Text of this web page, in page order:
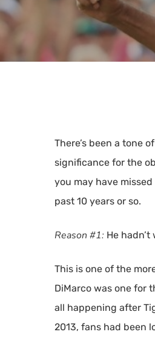
There’s been a tone
significance for the
you may have
past 10 years or so.
Reason #1: He
This is one of the
DiMarco was one for
all happening after
2013, fans had been